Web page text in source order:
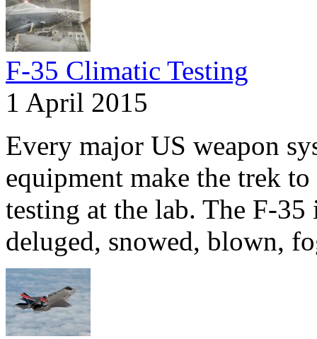
F-35 Climatic Testing
1 April 2015
Every major US weapon
equipment make the trek
testing at the lab. The F-35
deluged, snowed, blown,